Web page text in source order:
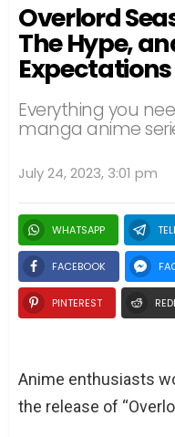
Overlord
The Hype,
Expectations
Everything you
manga anime
July 24, 2023, 3:01 pm
WHATSAPP
FACEBOOK
PINTEREST
Anime enthusiasts
the release of